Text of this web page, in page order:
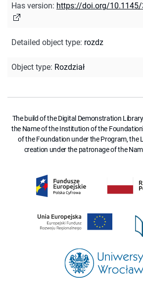
Has version: https://doi.org/
Detailed object type: rozdz
Object type: Rozdział
The build of the Digital Demonstration
the Name of the Institution of the
of the Foundation under the Program, the
creation under the patronage of the